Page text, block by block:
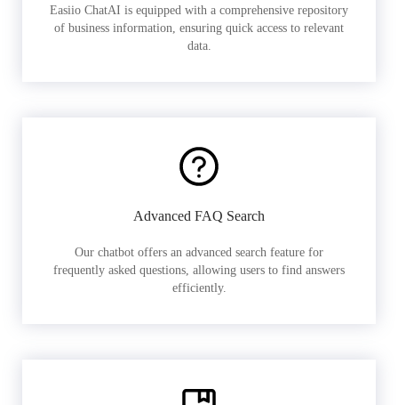
Easiio ChatAI is equipped with a comprehensive repository
of business information, ensuring quick access to relevant
data.
Advanced FAQ Search
Our chatbot offers an advanced search feature for
frequently asked questions, allowing users to find answers
efficiently.